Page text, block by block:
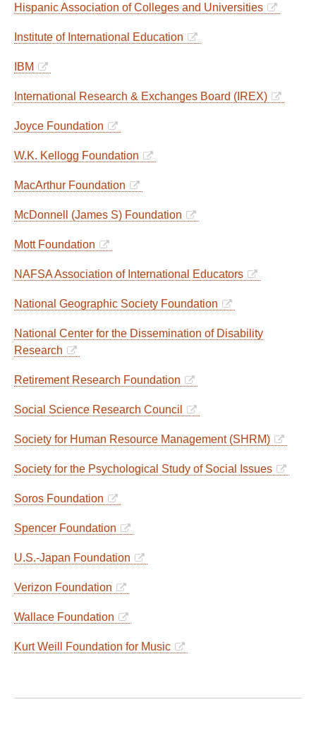
Hispanic Association of Colleges and Universities
Institute of International Education
IBM
International Research & Exchanges Board (IREX)
Joyce Foundation
W.K. Kellogg Foundation
MacArthur Foundation
McDonnell (James S) Foundation
Mott Foundation
NAFSA Association of International Educators
National Geographic Society Foundation
National Center for the Dissemination of Disability
Research
Retirement Research Foundation
Social Science Research Council
Society for Human Resource Management (SHRM)
Society for the Psychological Study of Social Issues
Soros Foundation
Spencer Foundation
U.S.-Japan Foundation
Verizon Foundation
Wallace Foundation
Kurt Weill Foundation for Music